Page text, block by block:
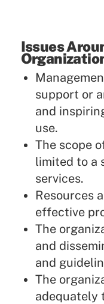
Issues
support or
and
use.
The scope
limited to a
services.
Resources
effective
The
and
and
The
adequately